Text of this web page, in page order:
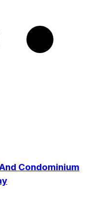
Condominium